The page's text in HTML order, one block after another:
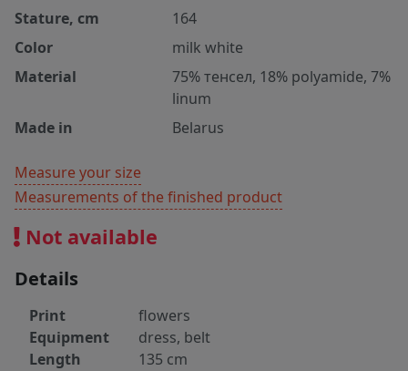
Stature, cm
164
Color
milk white
Material
75% тенсел, 18% polyamide, 7%
linum
Made in
Belarus
Measure your size
Measurements of the finished product
Not available
Details
Print
flowers
Equipment
dress, belt
Length
135 cm